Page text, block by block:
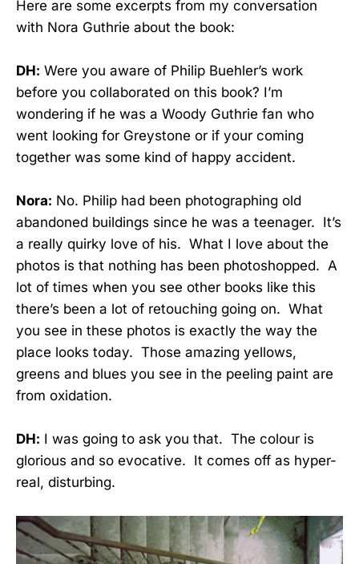
Here are some excerpts from my conversation
with Nora Guthrie about the book:
DH: Were you aware of Philip Buehler’s work
before you collaborated on this book? I’m
wondering if he was a Woody Guthrie fan who
went looking for Greystone or if your coming
together was some kind of happy accident.
Nora: No. Philip had been photographing old
abandoned buildings since he was a teenager. It’s
a really quirky love of his. What I love about the
photos is that nothing has been photoshopped. A
lot of times when you see other books like this
there’s been a lot of retouching going on. What
you see in these photos is exactly the way the
place looks today. Those amazing yellows,
greens and blues you see in the peeling paint are
from oxidation.
DH: I was going to ask you that. The colour is
glorious and so evocative. It comes off as hyper-
real, disturbing.